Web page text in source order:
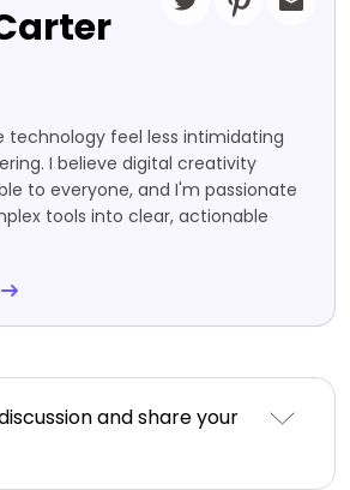
technology feel less intimidating
I believe digital creativity
to everyone, and I'm passionate
tools into clear, actionable
and share your